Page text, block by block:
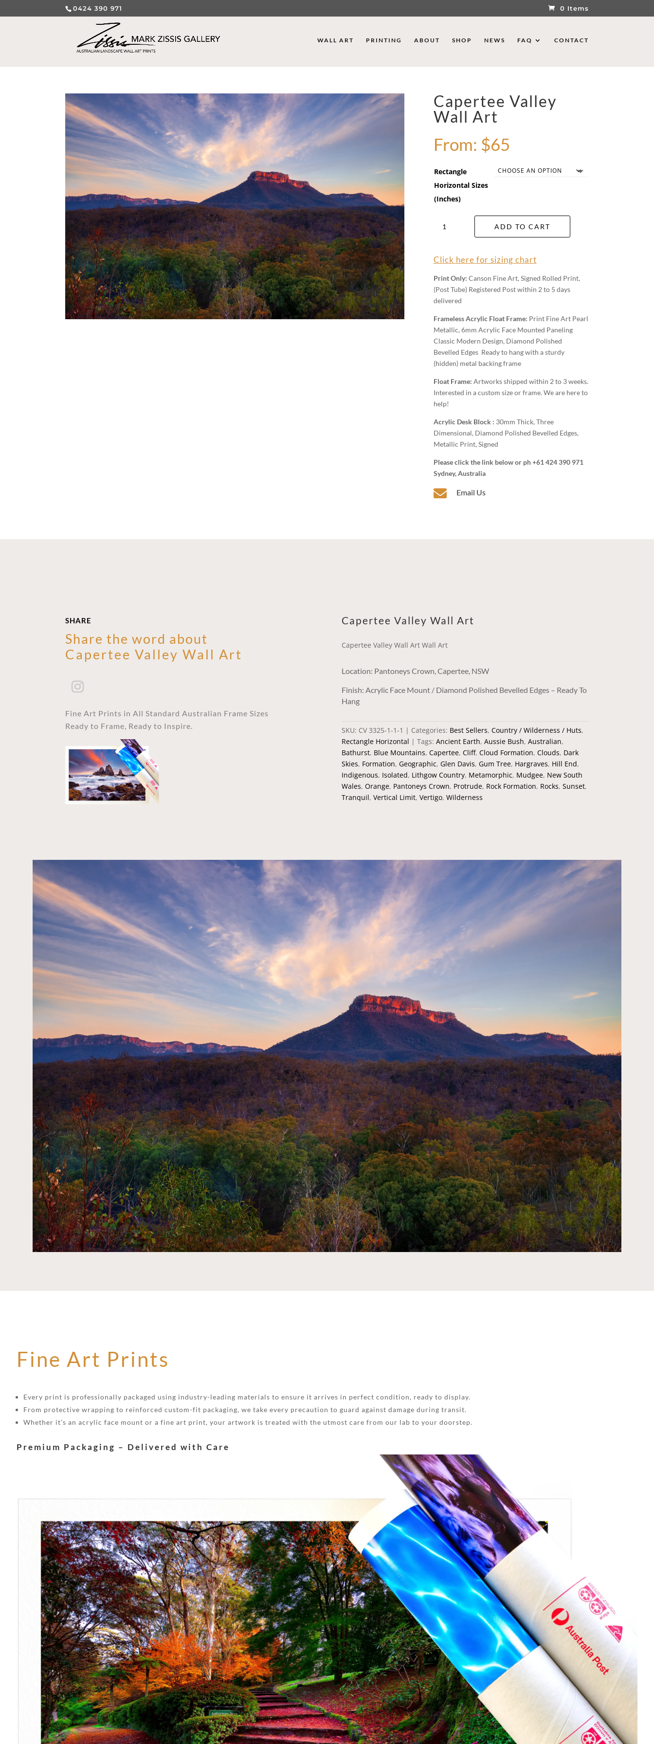
0424 390 971 0 Items
WALL ART PRINTING ABOUT SHOP NEWS FAQ CONTACT
Capertee Valley
Wall Art
From: $65
Rectangle
Horizontal Sizes
(Inches)
Valley
quantity
ADD TO CART
Click here for sizing chart
Print Only: Canson Fine Art, Signed Rolled Print,
(Post Tube) Registered Post within 2 to 5 days
delivered
Frameless Acrylic Float Frame: Print Fine Art Pearl
Metallic, 6mm Acrylic Face Mounted Paneling
Classic Modern Design, Diamond Polished
Bevelled Edges Ready to hang with a sturdy
(hidden) metal backing frame
Float Frame: Artworks shipped within 2 to 3 weeks.
Interested in a custom size or frame. We are here to
help!
Acrylic Desk Block : 30mm Thick, Three
Dimensional, Diamond Polished Bevelled Edges,
Metallic Print, Signed
Please click the link below or ph +61 424 390 971
Sydney, Australia
 Email Us
SHARE
Share the word about
Capertee Valley Wall Art
Fine Art Prints in All Standard Australian Frame Sizes
Ready to Frame, Ready to Inspire.
Capertee Valley Wall Art
Capertee Valley Wall Art Wall Art
Location: Pantoneys Crown, Capertee, NSW
Finish: Acrylic Face Mount / Diamond Polished Bevelled Edges – Ready To
Hang
SKU: CV 3325-1-1-1 Categories: Best Sellers, Country / Wilderness / Huts,
Rectangle Horizontal
Tags: Ancient Earth, Aussie Bush, Australian,
Bathurst, Blue Mountains, Capertee, Cliff, Cloud Formation, Clouds, Dark
Skies, Formation, Geographic, Glen Davis, Gum Tree, Hargraves, Hill End,
Indigenous, Isolated, Lithgow Country, Metamorphic, Mudgee, New South
Wales, Orange, Pantoneys Crown, Protrude, Rock Formation, Rocks, Sunset,
Tranquil, Vertical Limit, Vertigo, Wilderness
Fine Art Prints
Every print is professionally packaged using industry-leading materials to ensure it arrives in perfect condition, ready to display.
From protective wrapping to reinforced custom-fit packaging, we take every precaution to guard against damage during transit.
Whether it’s an acrylic face mount or a fine art print, your artwork is treated with the utmost care from our lab to your doorstep.
Premium Packaging – Delivered with Care